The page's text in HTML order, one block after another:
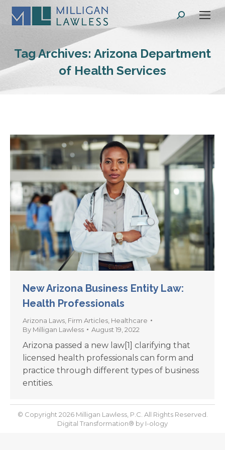
Search:
Tag Archives: Arizona Department
of Health Services
New Arizona Business Entity Law:
Health Professionals
Arizona Laws Firm Articles Healthcare
By Milligan Lawless August 19, 2022
Arizona passed a new law[1] clarifying that
licensed health professionals can form and
practice through different types of business
entities.
© Copyright 2026 Milligan Lawless, P.C. All Rights Reserved.
Digital Transformation® by I-ology